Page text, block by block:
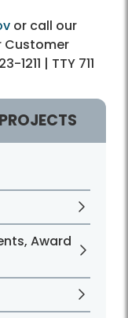
or call our
Customer
| TTY 711
Award